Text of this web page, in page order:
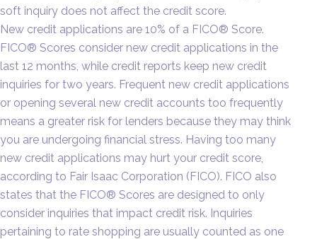
soft inquiry does not affect the credit score.
New credit applications are 10% of a FICO® Score.
FICO® Scores consider new credit applications in the
last 12 months, while credit reports keep new credit
inquiries for two years. Frequent new credit applications
or opening several new credit accounts too frequently
means a greater risk for lenders because they may think
you are undergoing financial stress. Having too many
new credit applications may hurt your credit score,
according to Fair Isaac Corporation (FICO). FICO also
states that the FICO® Scores are designed to only
consider inquiries that impact credit risk. Inquiries
pertaining to rate shopping are usually counted as one